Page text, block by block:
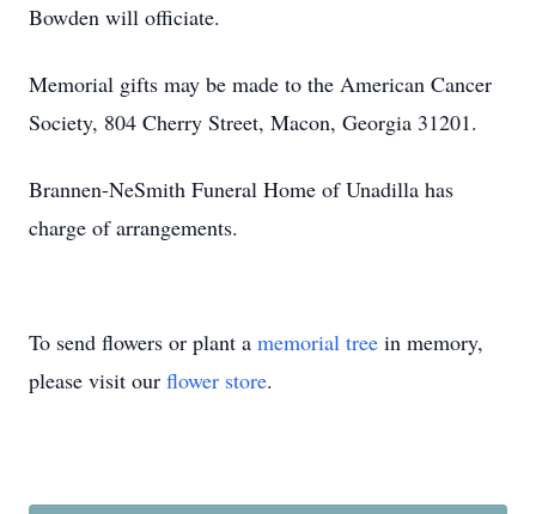
Bowden will officiate.
Memorial gifts may be made to the American Cancer
Society, 804 Cherry Street, Macon, Georgia 31201.
Brannen-NeSmith Funeral Home of Unadilla has
charge of arrangements.
To send flowers or plant a memorial tree in memory,
please visit our flower store.